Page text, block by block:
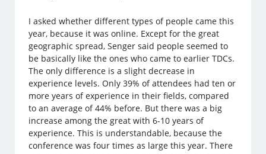
I asked whether different types of people came this
year, because it was online. Except for the great
geographic spread, Senger said people seemed to
be basically like the ones who came to earlier TDCs.
The only difference is a slight decrease in
experience levels. Only 39% of attendees had ten or
more years of experience in their fields, compared
to an average of 44% before. But there was a big
increase among the great with 6-10 years of
experience. This is understandable, because the
conference was four times as large this year. There